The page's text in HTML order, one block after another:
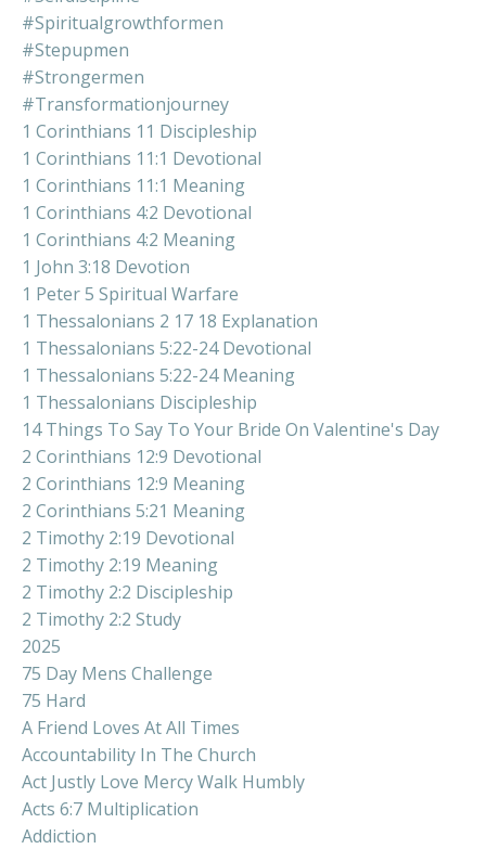
#spiritualgrowthformen
#stepupmen
#strongermen
#transformationjourney
1 Corinthians 11 Discipleship
1 Corinthians 11:1 Devotional
1 Corinthians 11:1 Meaning
1 Corinthians 4:2 Devotional
1 Corinthians 4:2 Meaning
1 John 3:18 Devotion
1 Peter 5 Spiritual Warfare
1 Thessalonians 2 17 18 Explanation
1 Thessalonians 5:22-24 Devotional
1 Thessalonians 5:22-24 Meaning
1 Thessalonians Discipleship
14 Things To Say To Your Bride On Valentine's Day
2 Corinthians 12:9 Devotional
2 Corinthians 12:9 Meaning
2 Corinthians 5:21 Meaning
2 Timothy 2:19 Devotional
2 Timothy 2:19 Meaning
2 Timothy 2:2 Discipleship
2 Timothy 2:2 Study
2025
75 Day Mens Challenge
75 Hard
A Friend Loves At All Times
Accountability In The Church
Act Justly Love Mercy Walk Humbly
Acts 6:7 Multiplication
Addiction